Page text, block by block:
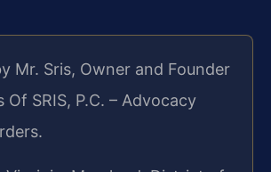
Mr. Sris, Owner and Founder
Of SRIS, P.C. – Advocacy